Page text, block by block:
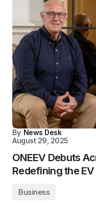
By News Desk
August 29, 2025
ONEEV Debuts
Redefining the
Business